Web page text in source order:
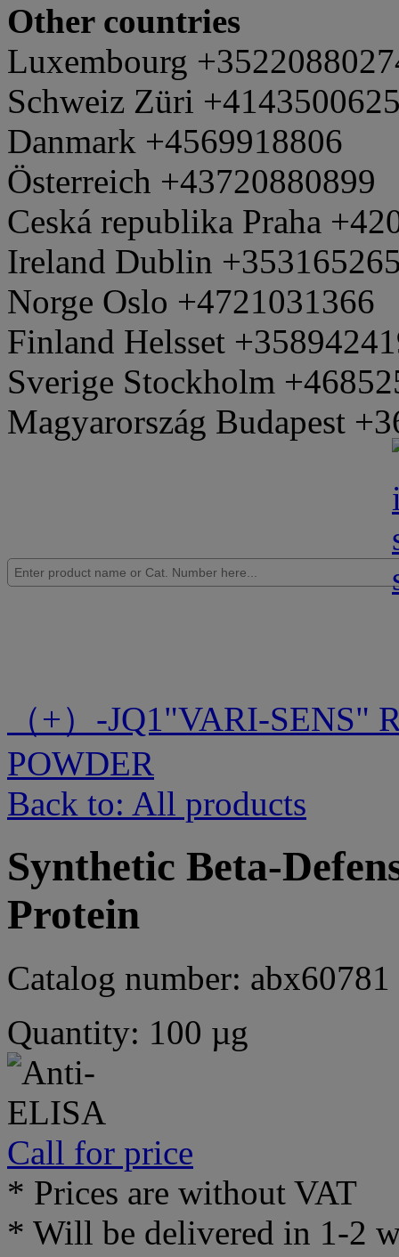
Other countries
Luxembourg
Schweiz Züri
Danmark +4569918806
Österreich +43720880899
Ceská republika Praha
Ireland Dublin
Norge Oslo +4721031366
Finland Helsset
Sverige Stockholm
Magyarország Budapest
（+）-JQ1"VARI-SENS"
POWDER
Back to: All products
Synthetic Beta-
Protein
Catalog number: abx60781
Quantity: 100 µg
Call for price
* Prices are without VAT
* Will be delivered in 1-2